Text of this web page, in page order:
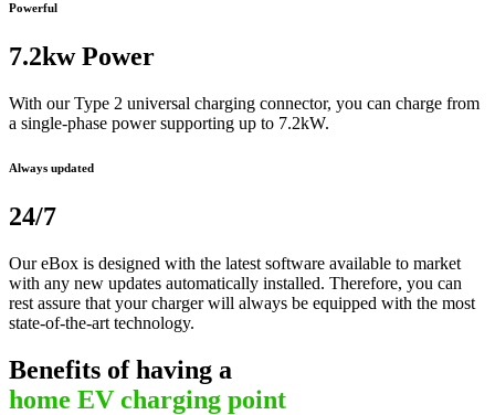
Powerful
7.2kw Power
With our Type 2 universal charging connector, you can charge from
a single-phase power supporting up to 7.2kW.
Always updated
24/7
Our eBox is designed with the latest software available to market
with any new updates automatically installed. Therefore, you can
rest assure that your charger will always be equipped with the most
state-of-the-art technology.
Benefits of having a
home EV charging point